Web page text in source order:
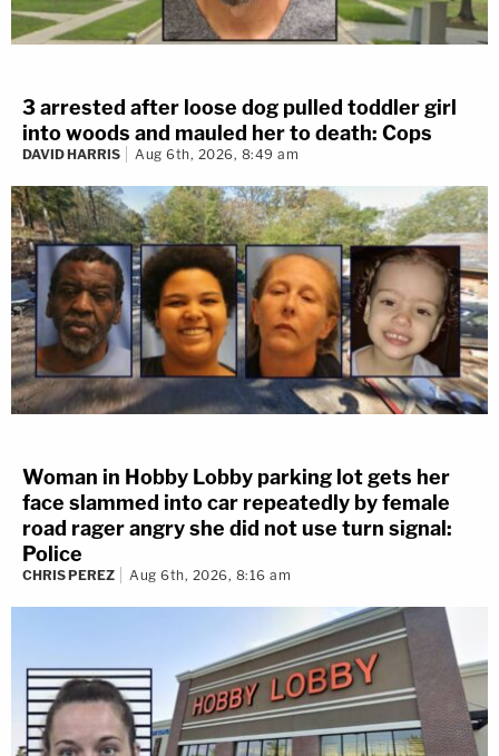
3 arrested after loose dog pulled toddler girl
into woods and mauled her to death: Cops
DAVID HARRIS Aug 6th, 2026, 8:49 am
Woman in Hobby Lobby parking lot gets her
face slammed into car repeatedly by female
road rager angry she did not use turn signal:
Police
CHRIS PEREZ Aug 6th, 2026, 8:16 am